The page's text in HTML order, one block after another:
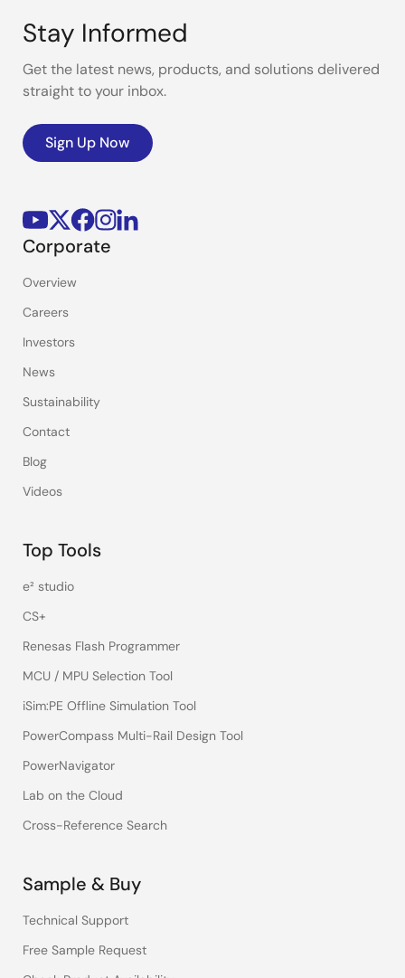
Stay Informed
Get the latest news, products, and solutions delivered
straight to your inbox.
Sign Up Now
Corporate
Overview
Careers
Investors
News
Sustainability
Contact
Blog
Videos
Top Tools
e² studio
CS+
Renesas Flash Programmer
MCU / MPU Selection Tool
iSim:PE Offline Simulation Tool
PowerCompass Multi-Rail Design Tool
PowerNavigator
Lab on the Cloud
Cross-Reference Search
Sample & Buy
Technical Support
Free Sample Request